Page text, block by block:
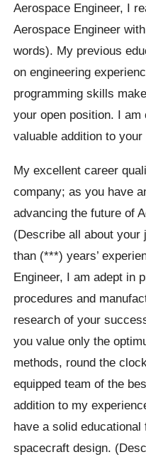
Aerospace Engineer, I
Aerospace Engineer
words). My previous
on engineering
programming skills
your open position. I
valuable addition to
My excellent career
company; as you have
advancing the future of
(Describe all about
than (***) years’
Engineer, I am adept in
procedures and
research of your
you value only the
methods, round the
equipped team of the
addition to my
have a solid
spacecraft design.